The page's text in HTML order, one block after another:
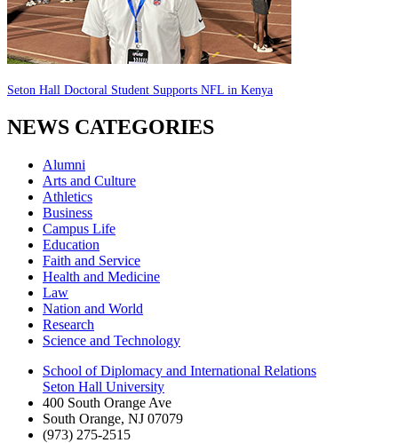
Seton Hall Doctoral Student Supports NFL in Kenya
NEWS CATEGORIES
Alumni
Arts and Culture
Athletics
Business
Campus Life
Education
Faith and Service
Health and Medicine
Law
Nation and World
Research
Science and Technology
School of Diplomacy and International Relations
Seton Hall University
400 South Orange Ave
South Orange, NJ 07079
(973) 275-2515